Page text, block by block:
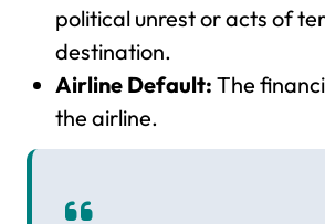
political unrest or acts of
destination.
Airline Default: The
the airline.